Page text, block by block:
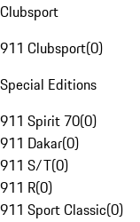
Clubsport
911 Clubsport(0)
Special Editions
911 Spirit 70(0)
911 Dakar(0)
911 S/T(0)
911 R(0)
911 Sport Classic(0)